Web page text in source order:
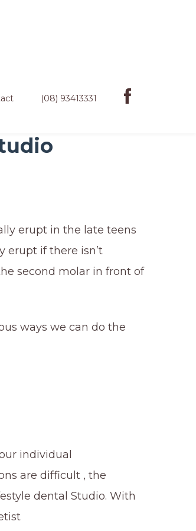
(08) 93413331
erupt in the late teens
erupt if there isn’t
second molar in front of
ways we can do the
individual
are difficult , the
dental Studio. With